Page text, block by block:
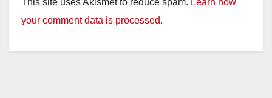
This site uses Akismet to reduce spam. Learn how
your comment data is processed.